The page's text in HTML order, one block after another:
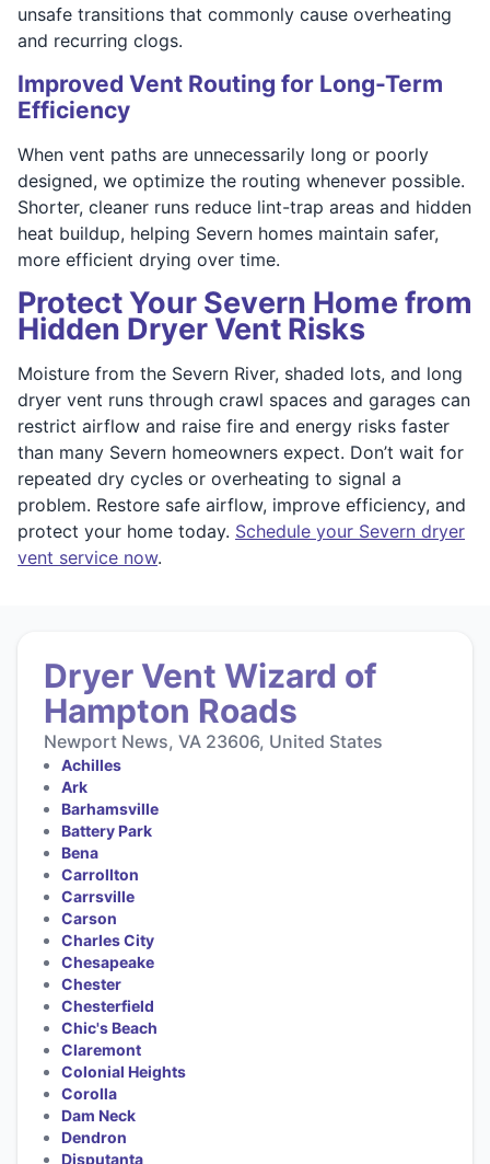
unsafe transitions that commonly cause overheating
and recurring clogs.
Improved Vent Routing for Long-Term
Efficiency
When vent paths are unnecessarily long or poorly
designed, we optimize the routing whenever possible.
Shorter, cleaner runs reduce lint-trap areas and hidden
heat buildup, helping Severn homes maintain safer,
more efficient drying over time.
Protect Your Severn Home from
Hidden Dryer Vent Risks
Moisture from the Severn River, shaded lots, and long
dryer vent runs through crawl spaces and garages can
restrict airflow and raise fire and energy risks faster
than many Severn homeowners expect. Don’t wait for
repeated dry cycles or overheating to signal a
problem. Restore safe airflow, improve efficiency, and
protect your home today. Schedule your Severn dryer
vent service now.
Dryer Vent Wizard of
Hampton Roads
Newport News, VA 23606, United States
Achilles
Ark
Barhamsville
Battery Park
Bena
Carrollton
Carrsville
Carson
Charles City
Chesapeake
Chester
Chesterfield
Chic's Beach
Claremont
Colonial Heights
Corolla
Dam Neck
Dendron
Disputanta